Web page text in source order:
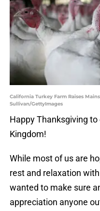
California Turkey Farm Raises
Sullivan/GettyImages
Happy Thanksgiving
Kingdom!
While most of us are
rest and relaxation
wanted to make sure
appreciation anyone